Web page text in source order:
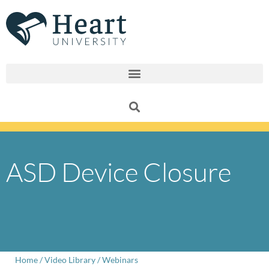
to
content
ASD Device Closure
Home/Video Library/Webinars